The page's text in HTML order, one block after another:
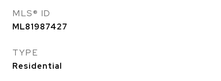
MLS® ID
ML81987427
TYPE
Residential